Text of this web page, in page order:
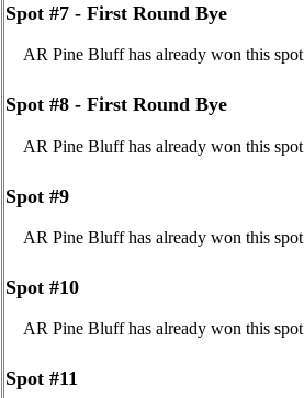
Spot #7 - First Round Bye
AR Pine Bluff has already won this spot
Spot #8 - First Round Bye
AR Pine Bluff has already won this spot
Spot #9
AR Pine Bluff has already won this spot
Spot #10
AR Pine Bluff has already won this spot
Spot #11